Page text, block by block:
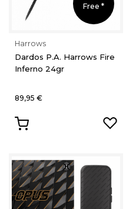
Free *
Harrows
Dardos P.A. Harrows Fire
Inferno 24gr
89,95 €